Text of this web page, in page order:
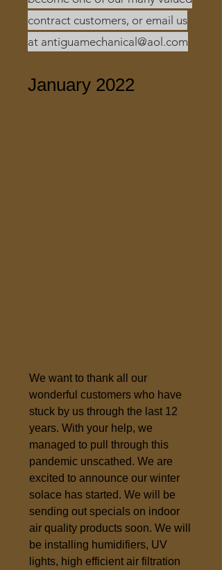
contract customers, or email us
at antiguamechanical@aol.com
January 2022
We want to thank all our
wonderful customers who have
stuck by us through the last 12
years. With your help, we
managed to pull through this
pandemic unscathed. We are
excited to announce our winter
solace has started. We will be
sending out specials on indoor
air quality products soon. We will
be installing humidifiers, UV
lights, high efficient air filtration